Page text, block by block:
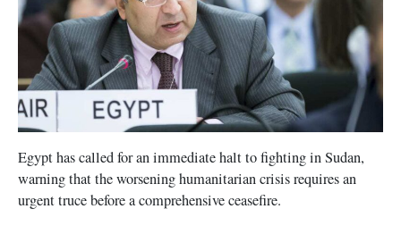
Egypt has called for an immediate halt to fighting in Sudan,
warning that the worsening humanitarian crisis requires an
urgent truce before a comprehensive ceasefire.